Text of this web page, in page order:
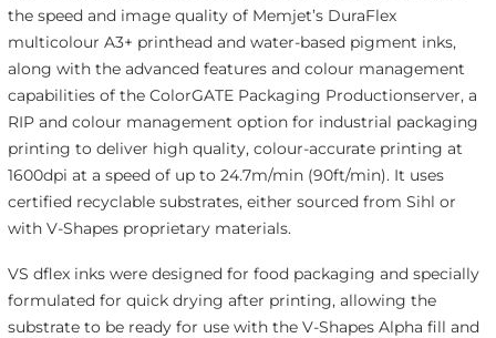
the speed and image quality of Memjet’s DuraFlex
multicolour A3+ printhead and water-based pigment inks,
along with the advanced features and colour management
capabilities of the ColorGATE Packaging Productionserver, a
RIP and colour management option for industrial packaging
printing to deliver high quality, colour-accurate printing at
1600dpi at a speed of up to 24.7m/min (90ft/min). It uses
certified recyclable substrates, either sourced from Sihl or
with V-Shapes proprietary materials.
VS dflex inks were designed for food packaging and specially
formulated for quick drying after printing, allowing the
substrate to be ready for use with the V-Shapes Alpha fill and